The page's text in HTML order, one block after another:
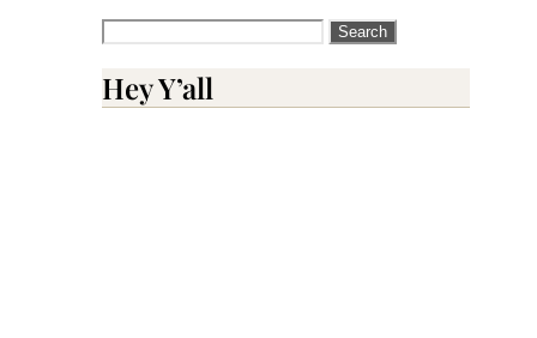
Search
Hey Y’all